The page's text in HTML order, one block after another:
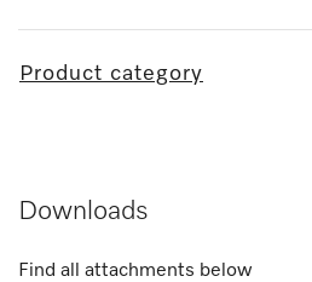
Product category
Downloads
Find all attachments below